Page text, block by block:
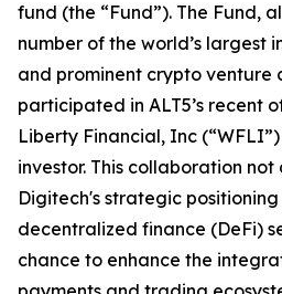
fund (the “Fund”). The Fund,
number of the world’s largest
and prominent crypto venture
participated in ALT5’s recent
Liberty Financial, Inc
investor. This collaboration not
Digitech's strategic
decentralized finance (DeFi)
chance to enhance the